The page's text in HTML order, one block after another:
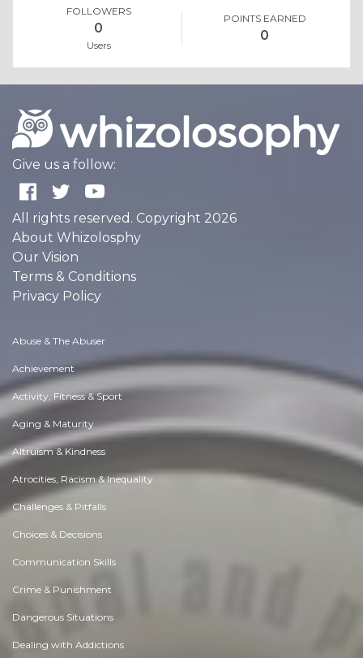
FOLLOWERS
0
Users
POINTS EARNED
0
Give us a follow:
All rights reserved. Copyright 2026
About Whizolosphy
Our Vision
Terms & Conditions
Privacy Policy
Abuse & The Abuser
Achievement
Activity, Fitness & Sport
Aging & Maturity
Altruism & Kindness
Atrocities, Racism & Inequality
Challenges & Pitfalls
Choices & Decisions
Communication Skills
Crime & Punishment
Dangerous Situations
Dealing with Addictions